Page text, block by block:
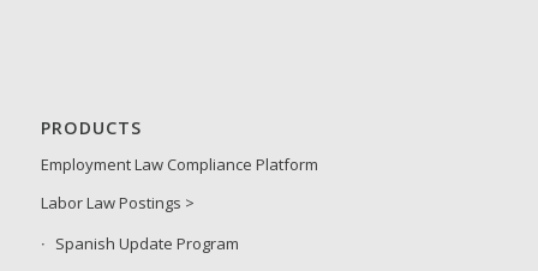
PRODUCTS
Employment Law Compliance Platform
Labor Law Postings >
Spanish Update Program